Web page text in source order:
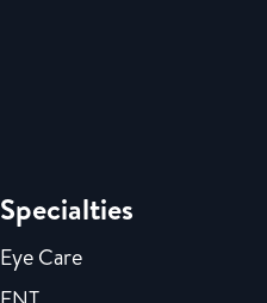
Specialties
Eye Care